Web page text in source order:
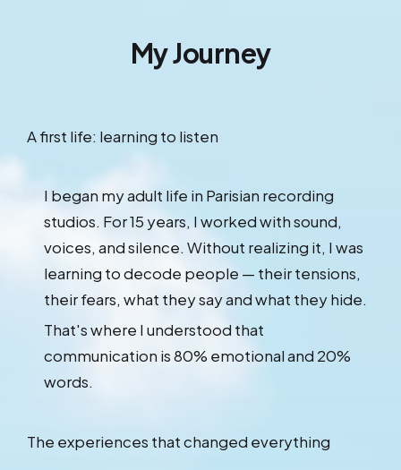
My Journey
A first life: learning to listen
I began my adult life in Parisian recording
studios. For 15 years, I worked with sound,
voices, and silence. Without realizing it, I was
learning to decode people — their tensions,
their fears, what they say and what they hide.
That's where I understood that
communication is 80% emotional and 20%
words.
The experiences that changed everything